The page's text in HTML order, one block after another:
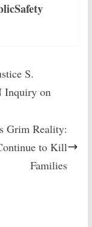
S.
Inquiry on
Grim Reality:
to Kill
Families